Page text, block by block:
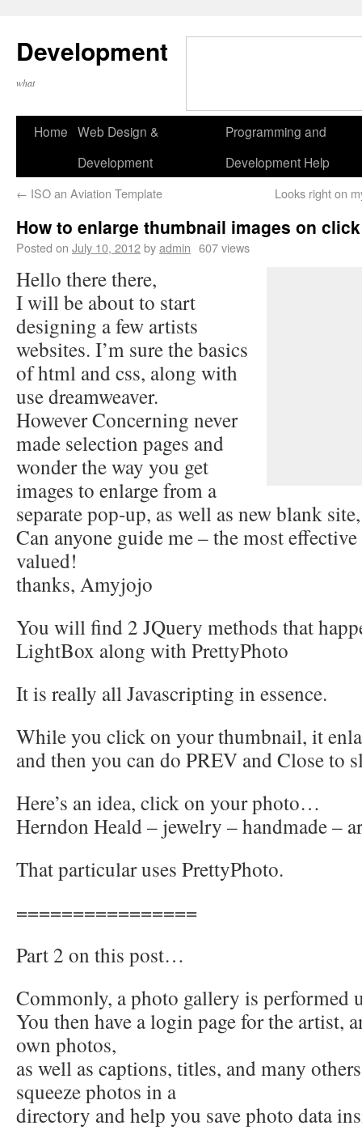
Development
what
Home Web Design &
Development
Programming and
Development Help
← ISO an Aviation Template Looks right on
How to enlarge thumbnail images on click
Posted on July 10, 2012byadmin 607 views
Hello there there,
I will be about to start
designing a few artists
websites. I’m sure the basics
of html and css, along with
use dreamweaver.
However Concerning never
made selection pages and
wonder the way you get
images to enlarge from a
separate pop-up, as well as new blank
Can anyone guide me – the most
valued!
thanks, Amyjojo
You will find 2 JQuery methods that
LightBox along with PrettyPhoto
It is really all Javascripting in essence.
While you click on your thumbnail, it
and then you can do PREV and Close to
Here’s an idea, click on your photo…
Herndon Heald – jewelry – handmade –
That particular uses PrettyPhoto.
================
Part 2 on this post…
Commonly, a photo gallery is performed
You then have a login page for the artist,
own photos,
as well as captions, titles, and many
squeeze photos in a
directory and help you save photo data